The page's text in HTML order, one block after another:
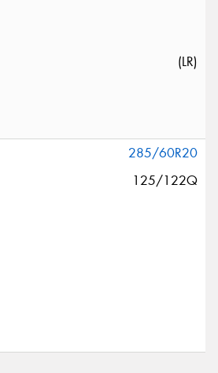
(LR)
285/60R20
125/122Q